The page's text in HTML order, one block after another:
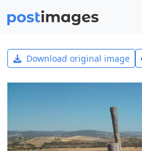
Download original image